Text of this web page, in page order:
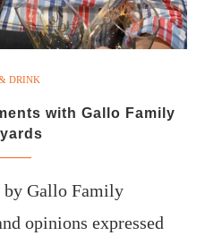
DRINK
with Gallo Family
by Gallo Family
opinions expressed